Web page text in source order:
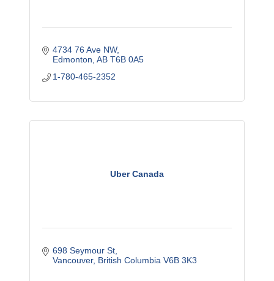
4734 76 Ave NW
Edmonton AB T6B 0A5
1-780-465-2352
Uber Canada
698 Seymour St
Vancouver British Columbia V6B 3K3